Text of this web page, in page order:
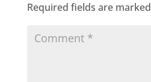
Required fields are marked